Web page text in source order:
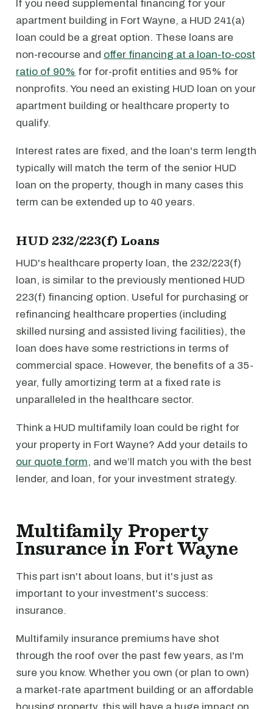
If you need supplemental financing for your
apartment building in Fort Wayne, a HUD 241(a)
loan could be a great option. These loans are
non-recourse and offer financing at a loan-to-cost
ratio of 90% for for-profit entities and 95% for
nonprofits. You need an existing HUD loan on your
apartment building or healthcare property to
qualify.
Interest rates are fixed, and the loan's term length
typically will match the term of the senior HUD
loan on the property, though in many cases this
term can be extended up to 40 years.
HUD 232/223(f) Loans
HUD's healthcare property loan, the 232/223(f)
loan, is similar to the previously mentioned HUD
223(f) financing option. Useful for purchasing or
refinancing healthcare properties (including
skilled nursing and assisted living facilities), the
loan does have some restrictions in terms of
commercial space. However, the benefits of a 35-
year, fully amortizing term at a fixed rate is
unparalleled in the healthcare sector.
Think a HUD multifamily loan could be right for
your property in Fort Wayne? Add your details to
our quote form, and we’ll match you with the best
lender, and loan, for your investment strategy.
Multifamily Property
Insurance in Fort Wayne
This part isn't about loans, but it's just as
important to your investment's success:
insurance.
Multifamily insurance premiums have shot
through the roof over the past few years, as I'm
sure you know. Whether you own (or plan to own)
a market-rate apartment building or an affordable